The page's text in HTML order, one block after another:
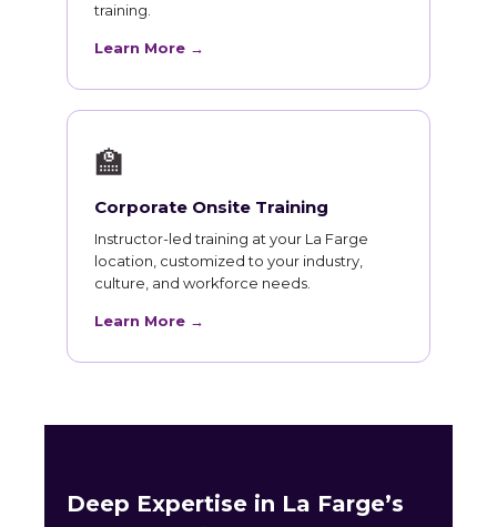
training.
Learn More →
🏫
Corporate Onsite Training
Instructor-led training at your La Farge
location, customized to your industry,
culture, and workforce needs.
Learn More →
Deep Expertise in La Farge’s